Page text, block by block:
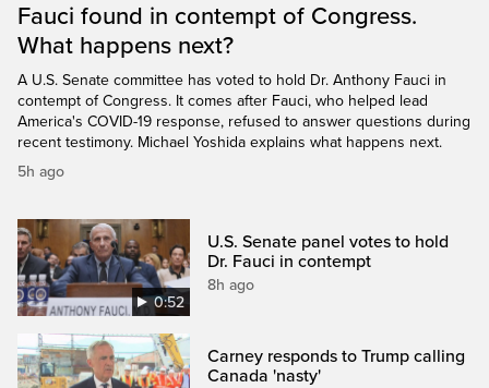
Fauci found in contempt of Congress.
What happens next?
A U.S. Senate committee has voted to hold Dr. Anthony Fauci in
contempt of Congress. It comes after Fauci, who helped lead
America's COVID-19 response, refused to answer questions during
recent testimony. Michael Yoshida explains what happens next.
5h ago
0:52
U.S. Senate panel votes to hold
Dr. Fauci in contempt
8h ago
Carney responds to Trump calling
Canada 'nasty'